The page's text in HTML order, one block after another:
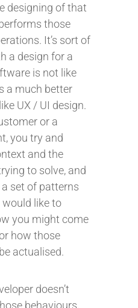
designing of that
those
It’s sort of
a design for a
is not like
a much better
UX / UI design.
or a
you try and
and the
to solve, and
set of patterns
like to
you might come
how those
actualised.
doesn’t
behaviours,